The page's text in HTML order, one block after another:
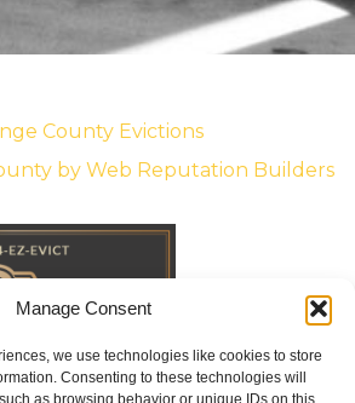
Manage Consent
we use technologies like cookies to store
Consenting to these technologies will
as browsing behavior or unique IDs on this
County Evictions
by Web Reputation Builders